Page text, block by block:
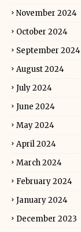
November 2024
October 2024
September 2024
August 2024
July 2024
June 2024
May 2024
April 2024
March 2024
February 2024
January 2024
December 2023